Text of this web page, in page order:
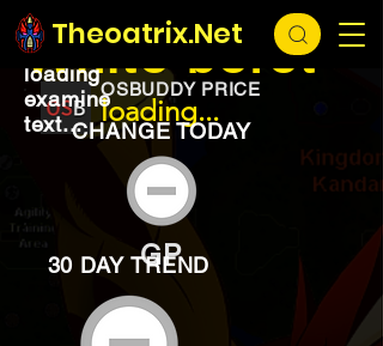
Theoatrix.Net
loading...
OSBUDDY PRICE
loading...
White beret
loading
examine
text...CHANGE TODAY
GP
30 DAY TREND